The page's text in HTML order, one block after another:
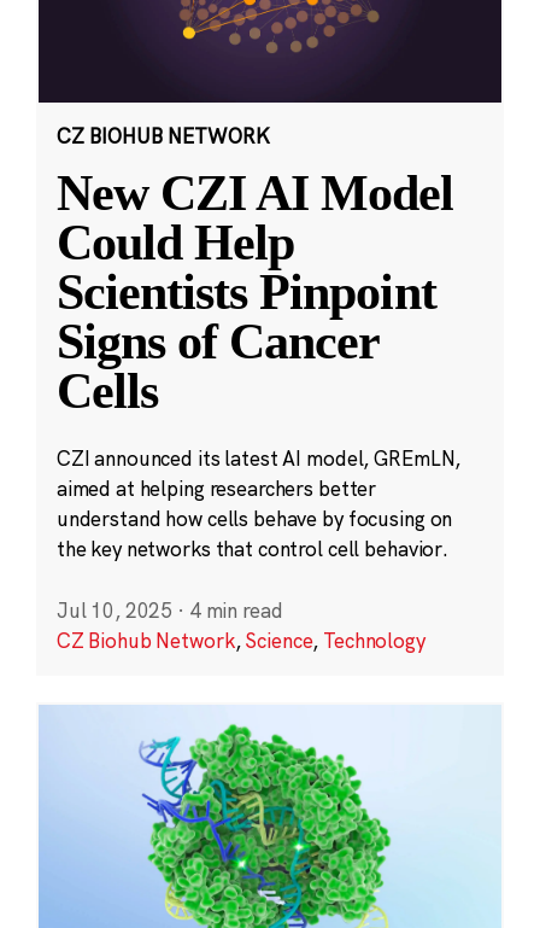
CZ BIOHUB NETWORK
New CZI AI Model
Could Help
Scientists Pinpoint
Signs of Cancer
Cells
CZI announced its latest AI model, GREmLN,
aimed at helping researchers better
understand how cells behave by focusing on
the key networks that control cell behavior.
Jul 10, 2025 · 4 min read
CZ Biohub Network,Science, Technology